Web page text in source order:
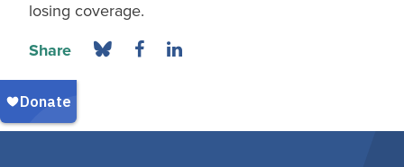
losing coverage.
Share